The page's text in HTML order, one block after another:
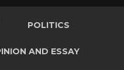
POLITICS
AND ESSAY